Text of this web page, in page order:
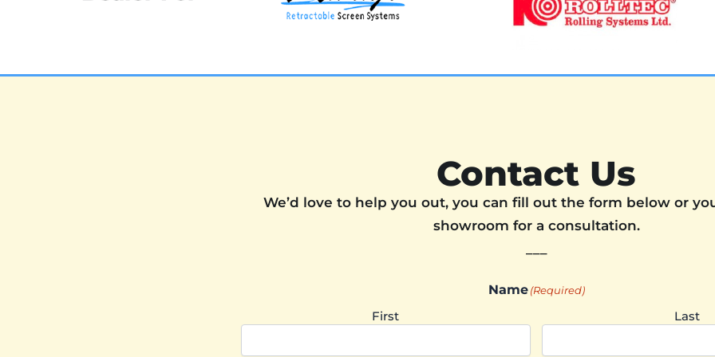
Contact Us
We’d love to help you out, you can fill out the form below or
showroom for a consultation.
Name (Required)
First Last